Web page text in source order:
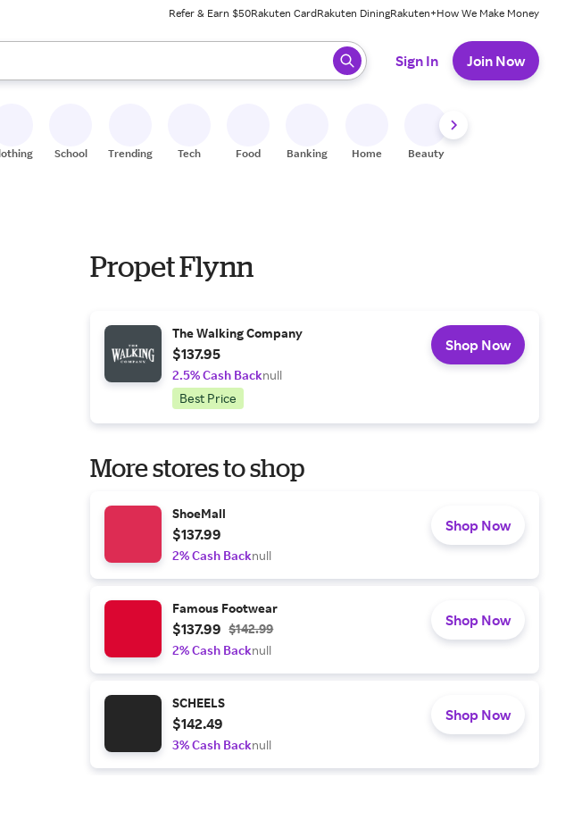
Refer & Earn $50Rakuten CardRakuten DiningRakuten+How We Make Money
keys to review results. When ready, press enter to select.
Sign In Join Now
School Trending Tech Food Banking Home Beauty
Propet Flynn
The Walking Company
$137.95
2.5% Cash Backnull
Best Price
Shop Now
More stores to shop
ShoeMall
$137.99
2% Cash Backnull
Shop Now
Famous Footwear
$137.99 $142.99
2% Cash Backnull
Shop Now
SCHEELS
$142.49
3% Cash Backnull
Shop Now